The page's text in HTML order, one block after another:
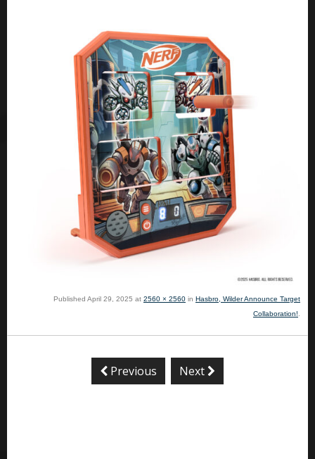
Published April 29, 2025 at 2560 × 2560 in Hasbro, Wilder Announce Target
Collaboration!
Previous Next